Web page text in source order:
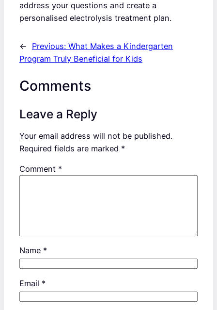
address your questions and create a
personalised electrolysis treatment plan.
← Previous: What Makes a Kindergarten
Program Truly Beneficial for Kids
Comments
Leave a Reply
Your email address will not be published.
Required fields are marked *
Comment *
Name *
Email *